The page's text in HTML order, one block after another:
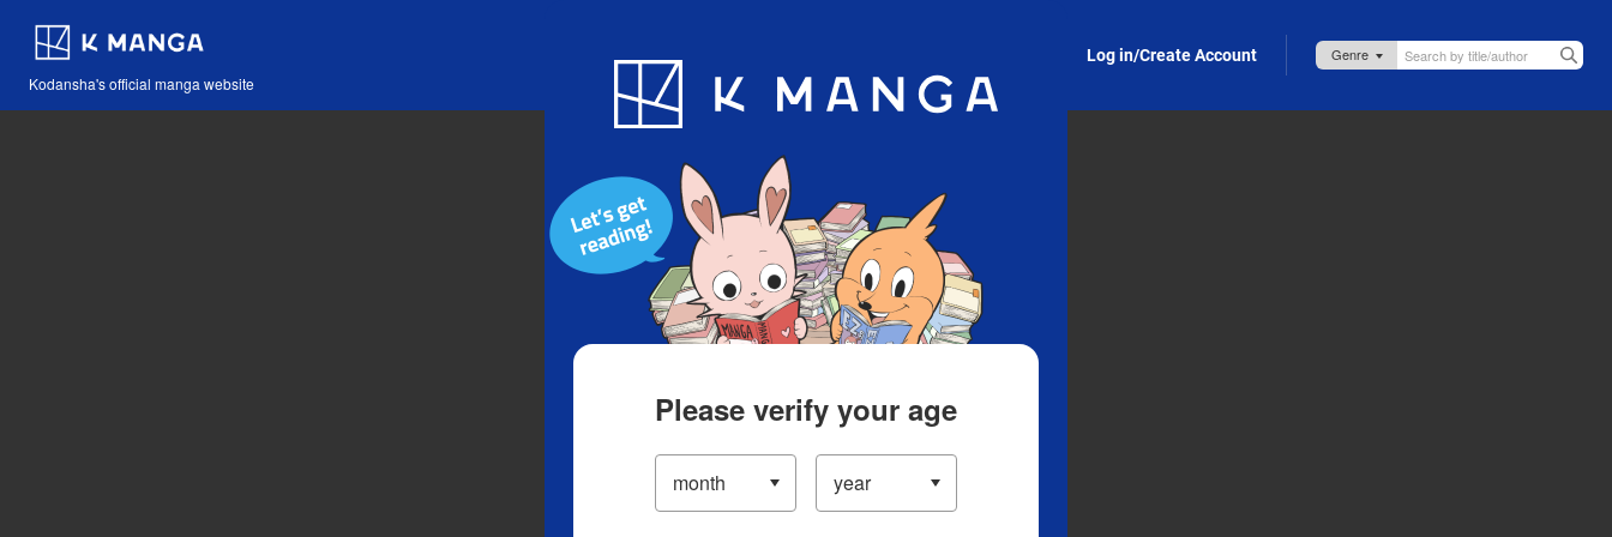
Kodansha's official manga website
Blog App Log in/Create Account
Please verify your age